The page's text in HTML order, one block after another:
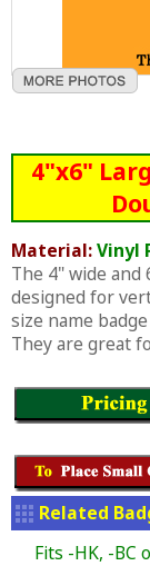
4"x6"
Material:Vinyl
The 4" wide and
designed for
size name
They are great
Related
Fits -HK, -BC